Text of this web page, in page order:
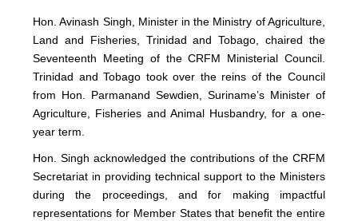
Hon. Avinash Singh, Minister in the Ministry of Agriculture,
Land and Fisheries, Trinidad and Tobago, chaired the
Seventeenth Meeting of the CRFM Ministerial Council.
Trinidad and Tobago took over the reins of the Council
from Hon. Parmanand Sewdien, Suriname’s Minister of
Agriculture, Fisheries and Animal Husbandry, for a one-
year term.
Hon. Singh acknowledged the contributions of the CRFM
Secretariat in providing technical support to the Ministers
during the proceedings, and for making impactful
representations for Member States that benefit the entire